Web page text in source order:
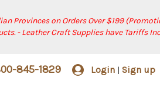
Provinces on Orders Over $199
- Leather Craft Supplies have Tariffs
845-1829 Login | Sign up